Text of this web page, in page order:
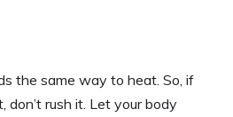
the same way to heat. So, if
don’t rush it. Let your body